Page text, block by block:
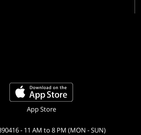
App Store
- 11 AM to 8 PM (MON - SUN)